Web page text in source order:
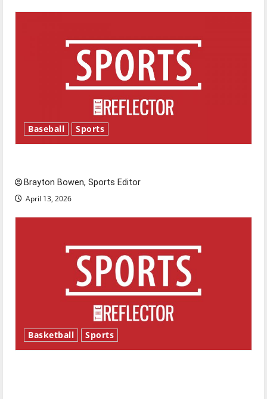
Baseball Sports
Brayton Bowen, Sports Editor
April 13, 2026
Basketball Sports